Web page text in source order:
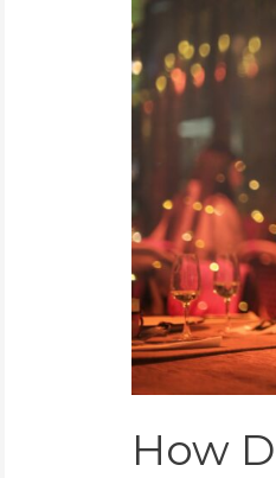
How